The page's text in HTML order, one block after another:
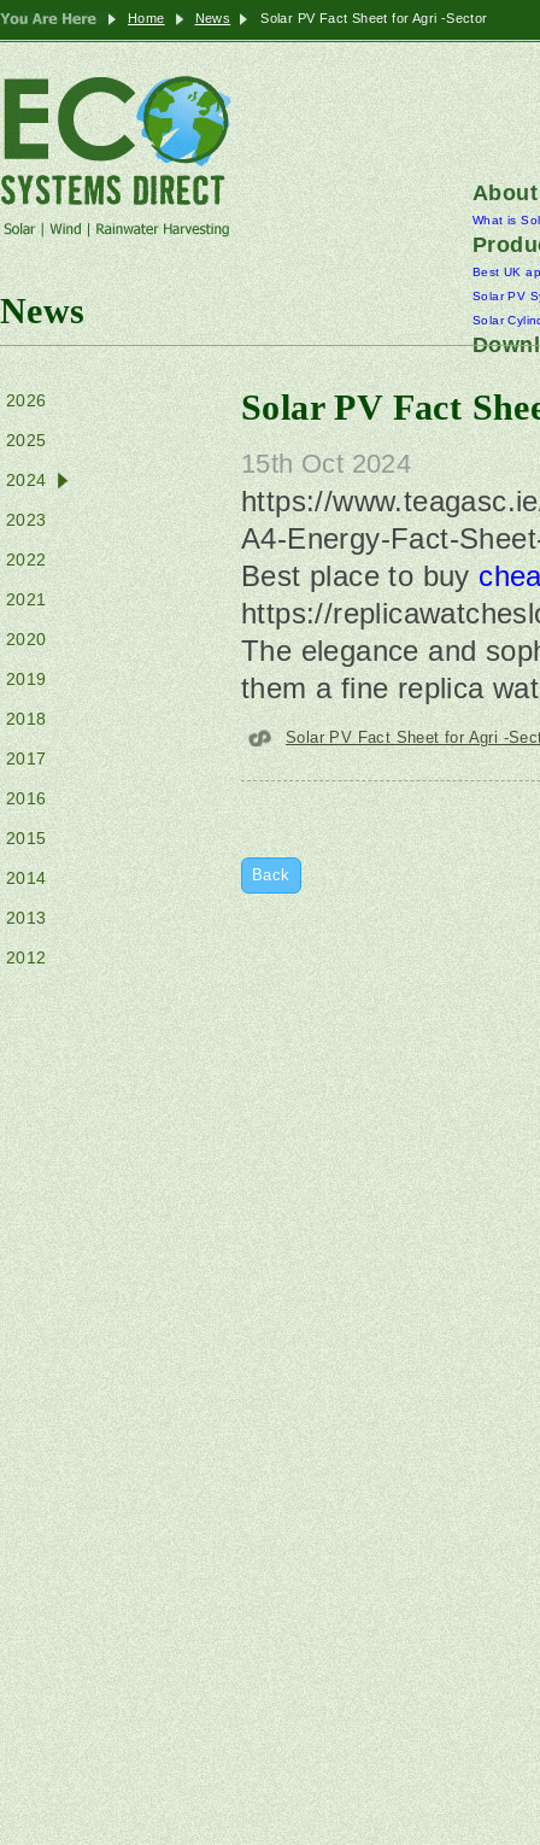
Home News Solar PV Fact Sheet for Agri -Sector
What is
Best UK ap
Solar PV
Solar
News
2026
2025
2024
2023
2022
2021
2020
2019
2018
2017
2016
2015
2014
2013
2012
Solar PV Fact
15th Oct 2024
https://
A4-Energy-Fact-
Best place to buy
https://
The elegance and
them a fine replica
Solar PV Fact Sheet for Agri -
Back